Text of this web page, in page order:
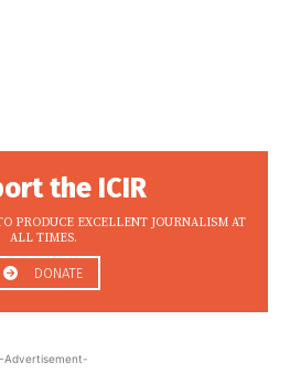
the ICIR
PRODUCE EXCELLENT JOURNALISM AT
ALL TIMES.
DONATE
-Advertisement-